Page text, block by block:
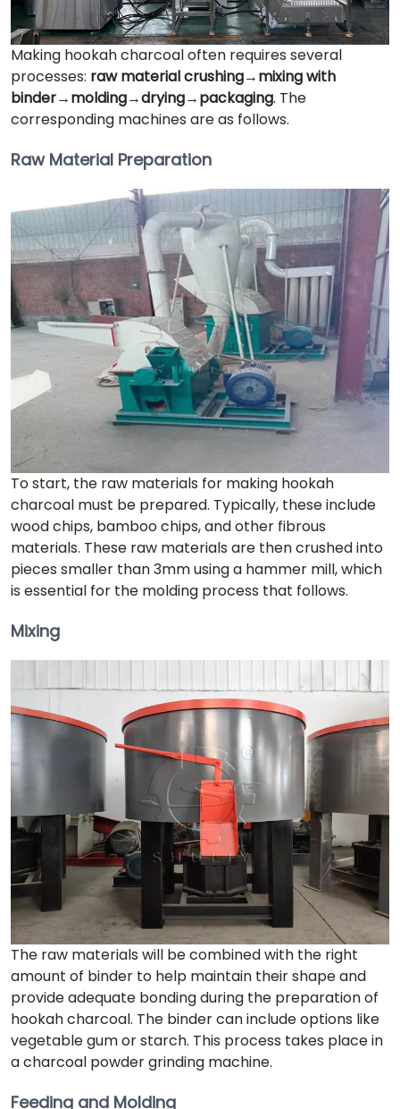
Making hookah charcoal often requires several
processes: raw material crushing→mixing with
binder→molding→drying→packaging. The
corresponding machines are as follows.
Raw Material Preparation
To start, the raw materials for making hookah
charcoal must be prepared. Typically, these include
wood chips, bamboo chips, and other fibrous
materials. These raw materials are then crushed into
pieces smaller than 3mm using a hammer mill, which
is essential for the molding process that follows.
Mixing
The raw materials will be combined with the right
amount of binder to help maintain their shape and
provide adequate bonding during the preparation of
hookah charcoal. The binder can include options like
vegetable gum or starch. This process takes place in
a charcoal powder grinding machine.
Feeding and Molding